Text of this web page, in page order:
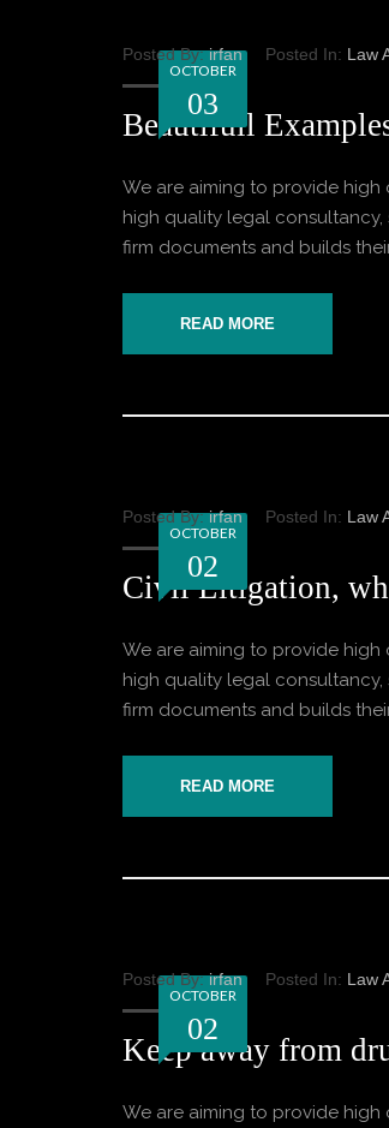
OCTOBER
03
Posted By:irfan Posted In: Law
Beautifull
We are aiming to provide
high quality legal consultancy,
firm documents and builds
READ MORE
OCTOBER
02
Posted By:irfan Posted In: Law
Civil Litigation,
We are aiming to provide
high quality legal consultancy,
firm documents and builds
READ MORE
OCTOBER
02
Posted By:irfan Posted In: Law
Keep away from
We are aiming to provide